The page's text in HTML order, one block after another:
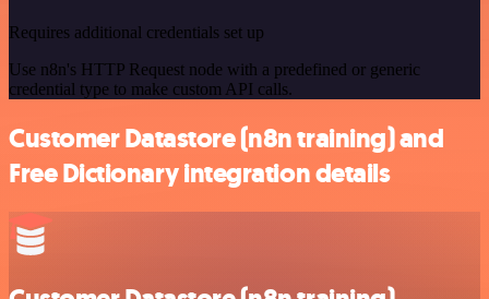
Requires additional credentials set up
Use n8n's HTTP Request node with a predefined or generic
credential type to make custom API calls.
Customer Datastore (n8n training) and
Free Dictionary integration details